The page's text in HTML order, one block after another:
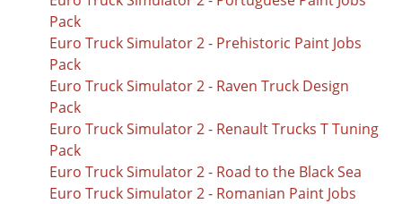
Pack
Euro Truck Simulator 2 - Prehistoric Paint Jobs
Pack
Euro Truck Simulator 2 - Raven Truck Design
Pack
Euro Truck Simulator 2 - Renault Trucks T Tuning
Pack
Euro Truck Simulator 2 - Road to the Black Sea
Euro Truck Simulator 2 - Romanian Paint Jobs